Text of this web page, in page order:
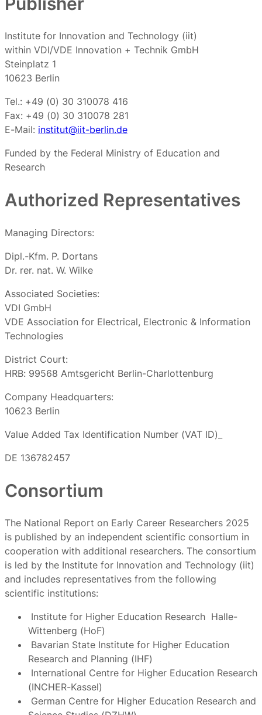
Institute for Innovation and Technology (iit)
within VDI/VDE Innovation + Technik GmbH
Steinplatz 1
10623 Berlin
Tel.: +49 (0) 30 310078 416
Fax: +49 (0) 30 310078 281
E-Mail: institut@iit-berlin.de
Funded by the Federal Ministry of Education and
Research
Authorized Representatives
Managing Directors:
Dipl.-Kfm. P. Dortans
Dr. rer. nat. W. Wilke
Associated Societies:
VDI GmbH
VDE Association for Electrical, Electronic & Information
Technologies
District Court:
HRB: 99568 Amtsgericht Berlin-Charlottenburg
Company Headquarters:
10623 Berlin
Value Added Tax Identification Number (VAT ID)_
DE 136782457
Consortium
The National Report on Early Career Researchers 2025
is published by an independent scientific consortium in
cooperation with additional researchers. The consortium
is led by the Institute for Innovation and Technology (iit)
and includes representatives from the following
scientific institutions:
Institute for Higher Education Research Halle-
Wittenberg (HoF)
Bavarian State Institute for Higher Education
Research and Planning (IHF)
International Centre for Higher Education Research
(INCHER-Kassel)
German Centre for Higher Education Research and